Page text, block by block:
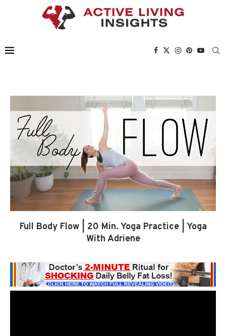
Full Body Flow | 20 Min. Yoga Practice | Yoga
With Adriene